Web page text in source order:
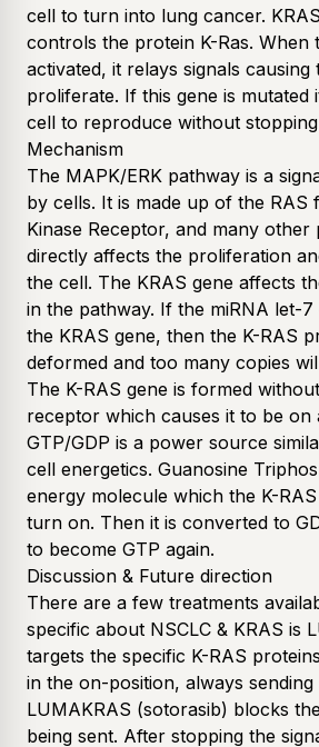
cell to turn into lung cancer.
controls the protein K-Ras. When
activated, it relays signals causing
proliferate. If this gene is mutated
cell to reproduce without
Mechanism
The MAPK/ERK pathway is a
by cells. It is made up of the RAS
Kinase Receptor, and many other
directly affects the proliferation
the cell. The KRAS gene affects
in the pathway. If the miRNA let-7
the KRAS gene, then the K-RAS
deformed and too many copies
The K-RAS gene is formed
receptor which causes it to be on
GTP/GDP is a power source
cell energetics. Guanosine
energy molecule which the K-
turn on. Then it is converted to
to become GTP again.
Discussion & Future direction
There are a few treatments
specific about NSCLC & KRAS is
targets the specific K-RAS
in the on-position, always sending
LUMAKRAS (sotorasib) blocks
being sent. After stopping the